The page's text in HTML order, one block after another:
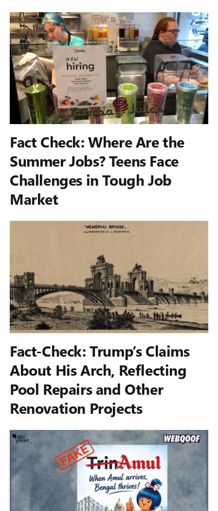
Fact Check: Where Are the
Summer Jobs? Teens Face
Challenges in Tough Job
Market
Fact-Check: Trump’s Claims
About His Arch, Reflecting
Pool Repairs and Other
Renovation Projects